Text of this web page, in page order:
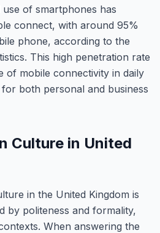
of smartphones has
connect, with around 95%
phone, according to the
This high penetration rate
of mobile connectivity in daily
both personal and business
Culture in United
in the United Kingdom is
by politeness and formality,
When answering the